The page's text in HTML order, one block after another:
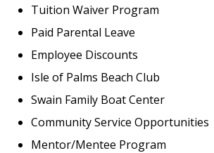
Tuition Waiver Program
Paid Parental Leave
Employee Discounts
Isle of Palms Beach Club
Swain Family Boat Center
Community Service Opportunities
Mentor/Mentee Program